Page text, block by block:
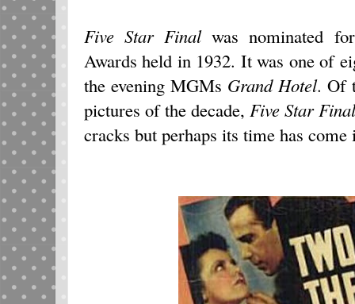
Five Star Finalwas nominated
Awards held in 1932. It was one of
the evening MGMs Grand Hotel. Of
pictures of the decade, Five Star Final
cracks but perhaps its time has come